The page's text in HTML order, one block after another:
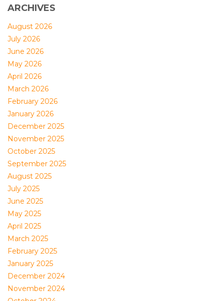
ARCHIVES
August 2026
July 2026
June 2026
May 2026
April 2026
March 2026
February 2026
January 2026
December 2025
November 2025
October 2025
September 2025
August 2025
July 2025
June 2025
May 2025
April 2025
March 2025
February 2025
January 2025
December 2024
November 2024